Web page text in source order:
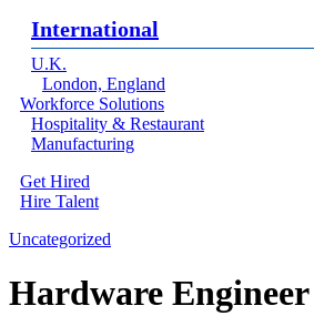
International
U.K.
London, England
Workforce Solutions
Hospitality & Restaurant
Manufacturing
Get Hired
Hire Talent
linkedin
Uncategorized
Hardware Engineer